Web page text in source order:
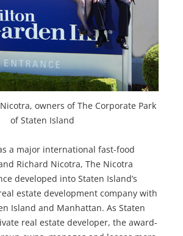
owners of The Corporate Park
of Staten Island
a major international fast-food
Richard Nicotra, The Nicotra
developed into Staten Island’s
estate development company with
Island and Manhattan. As Staten
real estate developer, the award-